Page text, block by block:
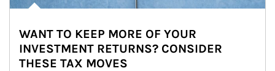
WANT TO KEEP MORE OF YOUR
INVESTMENT RETURNS? CONSIDER
THESE TAX MOVES